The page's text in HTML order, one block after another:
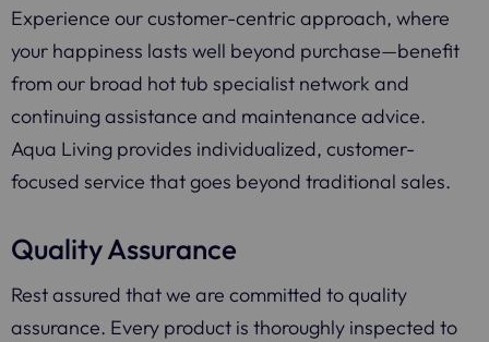
Experience our customer-centric approach, where
your happiness lasts well beyond purchase—benefit
from our broad hot tub specialist network and
continuing assistance and maintenance advice.
Aqua Living provides individualized, customer-
focused service that goes beyond traditional sales.
Quality Assurance
Rest assured that we are committed to quality
assurance. Every product is thoroughly inspected to